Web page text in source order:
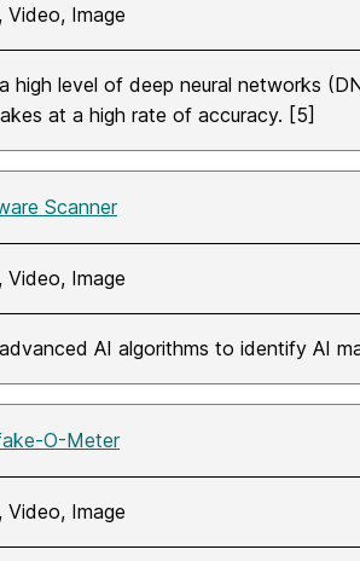
Video, Image
high level of deep neural networks
at a high rate of accuracy. [5]
Scanner
Video, Image
AI algorithms to identify AI
O-Meter
Video, Image